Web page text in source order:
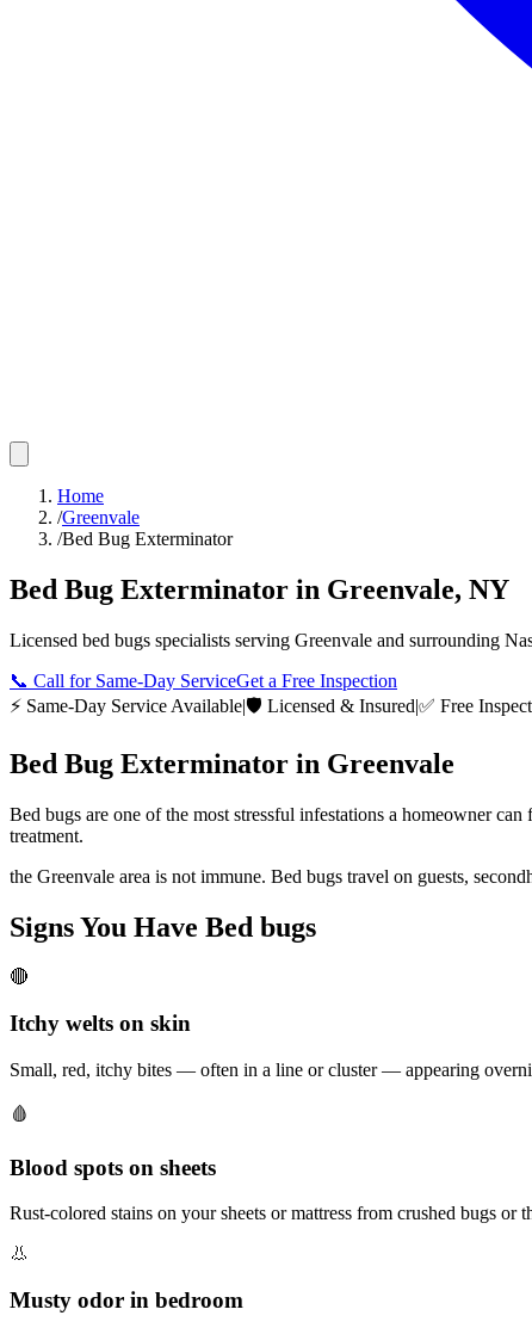
Home
/Greenvale
/Bed Bug Exterminator
Bed Bug Exterminator in Greenvale, NY
Licensed bed bugs specialists serving Greenvale and surrounding
📞 Call for Same-Day ServiceGet a Free Inspection
⚡ Same-Day Service Available|🛡️ Licensed & Insured|✅ Free
Bed Bug Exterminator in Greenvale
Bed bugs are one of the most stressful infestations a homeowner
treatment.
the Greenvale area is not immune. Bed bugs travel on guests,
Signs You Have Bed bugs
🔴
Itchy welts on skin
Small, red, itchy bites — often in a line or cluster — appearing
🩸
Blood spots on sheets
Rust-colored stains on your sheets or mattress from crushed bugs or
👃
Musty odor in bedroom